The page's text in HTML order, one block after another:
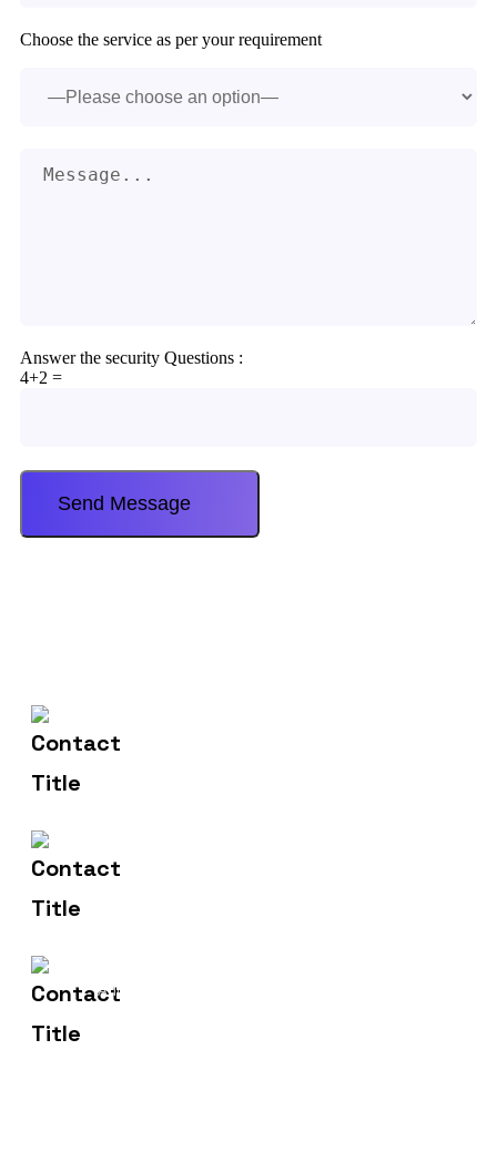
Choose the service as per your requirement
Answer the security Questions :
4+2 =
Address